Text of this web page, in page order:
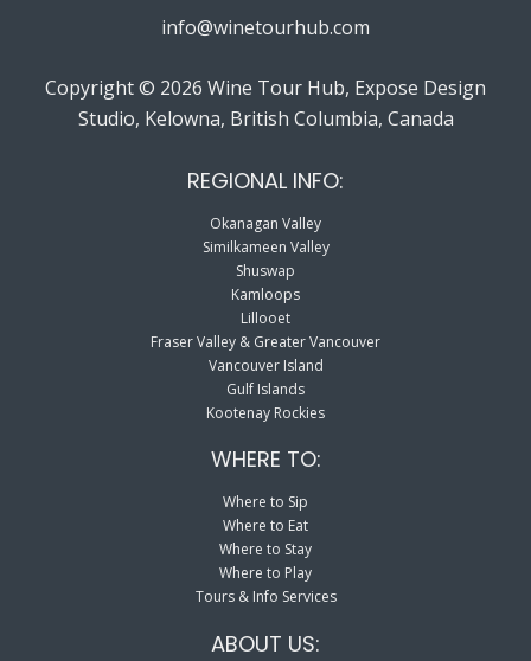
info@winetourhub.com
Copyright © 2026 Wine Tour Hub, Expose Design
Studio, Kelowna, British Columbia, Canada
REGIONAL INFO:
Okanagan Valley
Similkameen Valley
Shuswap
Kamloops
Lillooet
Fraser Valley & Greater Vancouver
Vancouver Island
Gulf Islands
Kootenay Rockies
WHERE TO:
Where to Sip
Where to Eat
Where to Stay
Where to Play
Tours & Info Services
ABOUT US: